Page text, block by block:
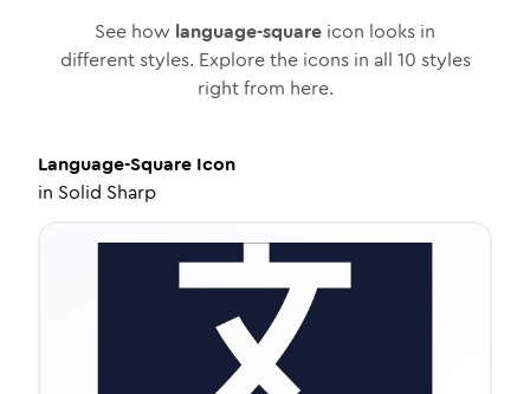
See how language-square icon looks in
different styles. Explore the icons in all 10 styles
right from here.
Language-Square Icon
in Solid Sharp